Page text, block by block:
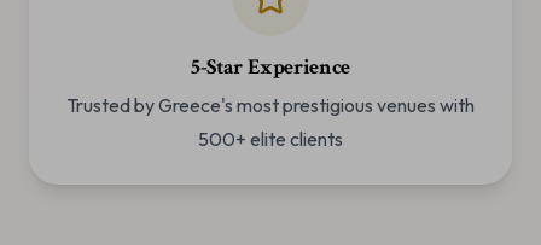
5-Star Experience
Trusted by Greece's most prestigious venues with
500+ elite clients